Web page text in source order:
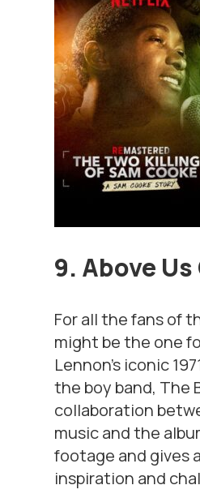
9. Above
For all the fans of
might be the one
Lennon’s iconic
the boy band, The
collaboration
music and the
footage and gives
inspiration and